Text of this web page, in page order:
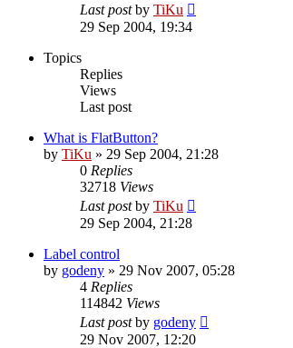
Last postby TiKu
29 Sep 2004, 19:34
Topics
Replies
Views
Last post
What is FlatButton?
by TiKu » 29 Sep 2004, 21:28
0 Replies
32718 Views
Last postby TiKu
29 Sep 2004, 21:28
Label control
by godeny » 29 Nov 2007, 05:28
4 Replies
114842 Views
Last postby godeny
29 Nov 2007, 12:20